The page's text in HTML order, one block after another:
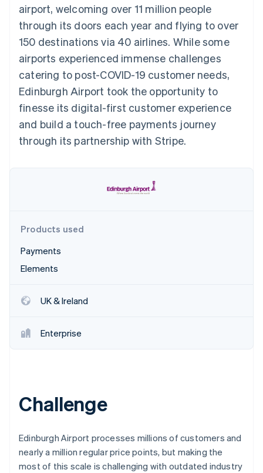
Authorization
Boost
Acceptance
optimizations
Link
Accelerated
checkout
automation
Revenue
Recognition
Accounting
Stripe Sigma
Custom
Data Pipeline
Data sync
More
Carbon removal
See how Stripe is building the economic infrastructure
Watch now
SaaS
By industry
AI companies
Creator economy
Gaming
Hospitality, travel, and
leisure
Media and
Nonprofits
Public sector
billing
backed cards
Provision and manage
Resources
App integrations
Code samples
Developers blog
Product roadmap
Sessions annual
conference
Careers
Newsroom
Stripe Press
Contact
Contact sales
Become a partner
airport, welcoming over 11 million people
through its doors each year and flying to over
150 destinations via 40 airlines. While some
airports experienced immense challenges
catering to post-COVID-19 customer needs,
Edinburgh Airport took the opportunity to
finesse its digital-first customer experience
and build a touch-free payments journey
through its partnership with Stripe.
Products used
Payments
Elements
UK & Ireland
Enterprise
Challenge
Edinburgh Airport processes millions of customers and
nearly a million regular price points, but making the
most of this scale is challenging with outdated industry